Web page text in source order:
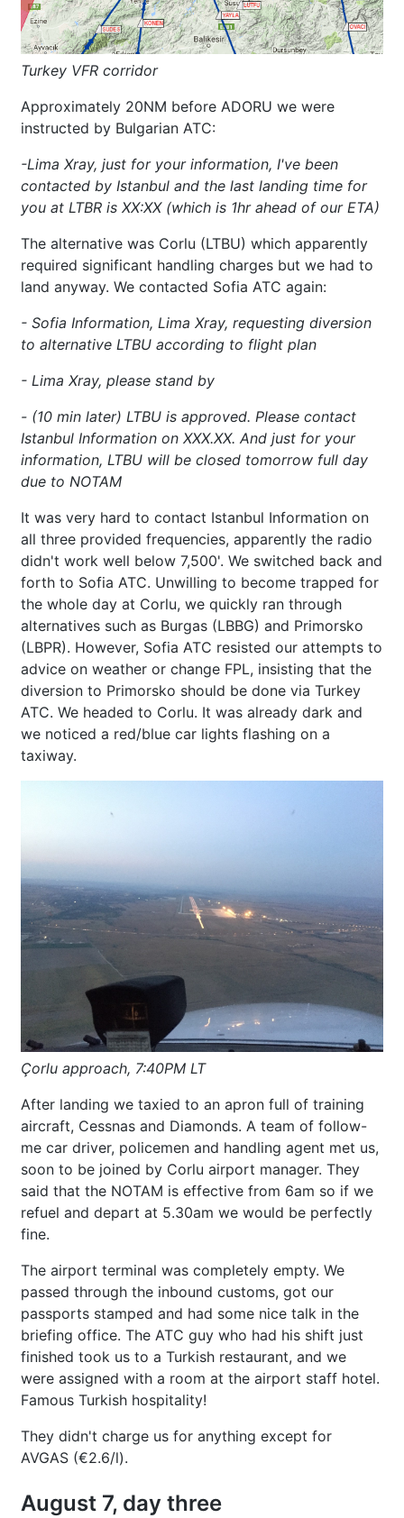
Turkey VFR corridor
Approximately 20NM before ADORU we were
instructed by Bulgarian ATC:
-Lima Xray, just for your information, I've been
contacted by Istanbul and the last landing time for
you at LTBR is XX:XX (which is 1hr ahead of our ETA)
The alternative was Corlu (LTBU) which apparently
required significant handling charges but we had to
land anyway. We contacted Sofia ATC again:
- Sofia Information, Lima Xray, requesting diversion
to alternative LTBU according to flight plan
- Lima Xray, please stand by
- (10 min later) LTBU is approved. Please contact
Istanbul Information on XXX.XX. And just for your
information, LTBU will be closed tomorrow full day
due to NOTAM
It was very hard to contact Istanbul Information on
all three provided frequencies, apparently the radio
didn't work well below 7,500'. We switched back and
forth to Sofia ATC. Unwilling to become trapped for
the whole day at Corlu, we quickly ran through
alternatives such as Burgas (LBBG) and Primorsko
(LBPR). However, Sofia ATC resisted our attempts to
advice on weather or change FPL, insisting that the
diversion to Primorsko should be done via Turkey
ATC. We headed to Corlu. It was already dark and
we noticed a red/blue car lights flashing on a
taxiway.
Çorlu approach, 7:40PM LT
After landing we taxied to an apron full of training
aircraft, Cessnas and Diamonds. A team of follow-
me car driver, policemen and handling agent met us,
soon to be joined by Corlu airport manager. They
said that the NOTAM is effective from 6am so if we
refuel and depart at 5.30am we would be perfectly
fine.
The airport terminal was completely empty. We
passed through the inbound customs, got our
passports stamped and had some nice talk in the
briefing office. The ATC guy who had his shift just
finished took us to a Turkish restaurant, and we
were assigned with a room at the airport staff hotel.
Famous Turkish hospitality!
They didn't charge us for anything except for
AVGAS (€2.6/l).
August 7, day three